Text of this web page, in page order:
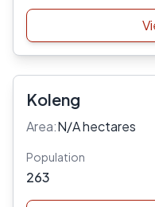
Koleng
Area:N/A hectares
Population
263